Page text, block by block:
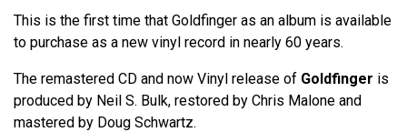
This is the first time that Goldfinger as an album is available
to purchase as a new vinyl record in nearly 60 years.
The remastered CD and now Vinyl release of Goldfinger is
produced by Neil S. Bulk, restored by Chris Malone and
mastered by Doug Schwartz.